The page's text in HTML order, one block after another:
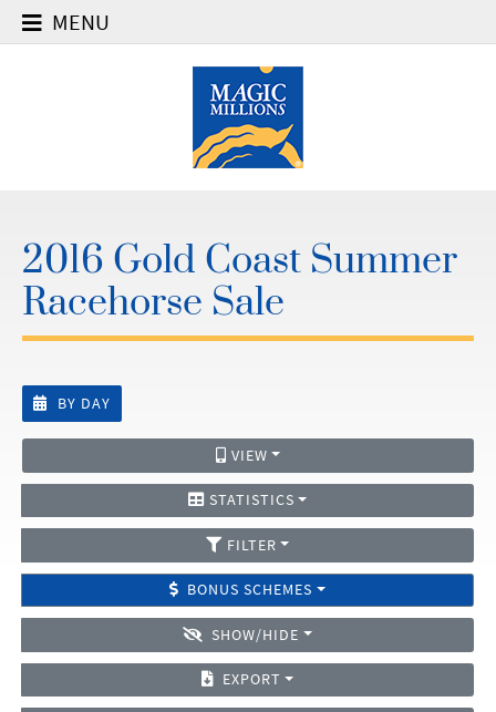
MENU
2016 Gold Coast Summer
Racehorse Sale
BY DAY
VIEW
STATISTICS
FILTER
BONUS SCHEMES
SHOW/HIDE
EXPORT